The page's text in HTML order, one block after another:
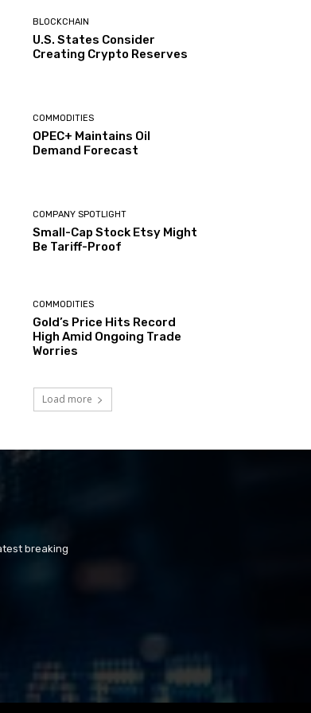
BLOCKCHAIN
U.S. States Consider
Creating Crypto Reserves
COMMODITIES
OPEC+ Maintains Oil
Demand Forecast
COMPANY SPOTLIGHT
Small-Cap Stock Etsy Might
Be Tariff-Proof
COMMODITIES
Gold’s Price Hits Record
High Amid Ongoing Trade
Worries
Load more
breaking